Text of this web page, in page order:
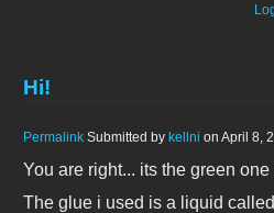
Hi!
Permalink Submitted by kellni on April 8,
You are right... its the green
The glue i used is a liquid